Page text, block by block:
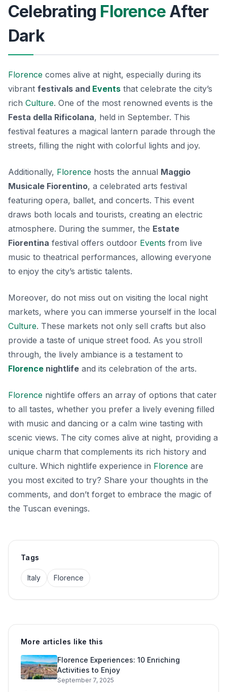
Celebrating Florence After
Dark
Florence comes alive at night, especially during its
vibrant festivals and Events that celebrate the city’s
rich Culture. One of the most renowned events is the
Festa della Rificolana, held in September. This
festival features a magical lantern parade through the
streets, filling the night with colorful lights and joy.
Additionally, Florence hosts the annual Maggio
Musicale Fiorentino, a celebrated arts festival
featuring opera, ballet, and concerts. This event
draws both locals and tourists, creating an electric
atmosphere. During the summer, the Estate
Fiorentina festival offers outdoor Events from live
music to theatrical performances, allowing everyone
to enjoy the city’s artistic talents.
Moreover, do not miss out on visiting the local night
markets, where you can immerse yourself in the local
Culture. These markets not only sell crafts but also
provide a taste of unique street food. As you stroll
through, the lively ambiance is a testament to
Florence nightlife and its celebration of the arts.
Florence nightlife offers an array of options that cater
to all tastes, whether you prefer a lively evening filled
with music and dancing or a calm wine tasting with
scenic views. The city comes alive at night, providing a
unique charm that complements its rich history and
culture. Which nightlife experience in Florence are
you most excited to try? Share your thoughts in the
comments, and don’t forget to embrace the magic of
the Tuscan evenings.
Tags
Italy Florence
More articles like this
Florence Experiences: 10 Enriching
Activities to Enjoy
September 7, 2025